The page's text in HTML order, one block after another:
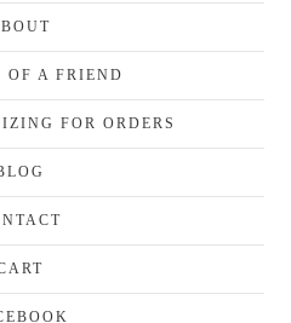
OF A FRIEND
FOR ORDERS